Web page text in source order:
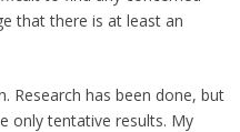
that there is at least an
Research has been done, but
only tentative results. My